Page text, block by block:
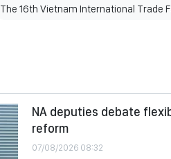
The 16th Vietnam International Trade
NA deputies debate
reform
07/08/2026 08:32